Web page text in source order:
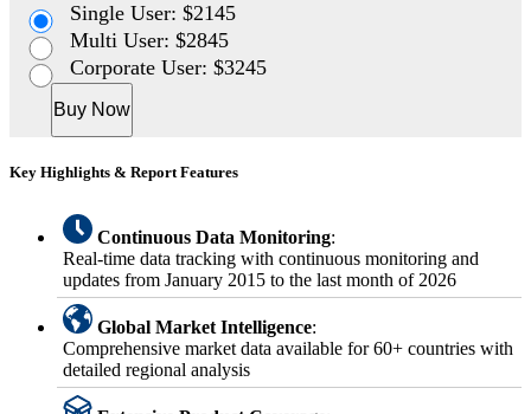
Single User: $2145
Multi User: $2845
Corporate User: $3245
Buy Now
Key Highlights & Report Features
Continuous Data Monitoring:
Real-time data tracking with continuous monitoring and
updates from January 2015 to the last month of 2026
Global Market Intelligence:
Comprehensive market data available for 60+ countries with
detailed regional analysis